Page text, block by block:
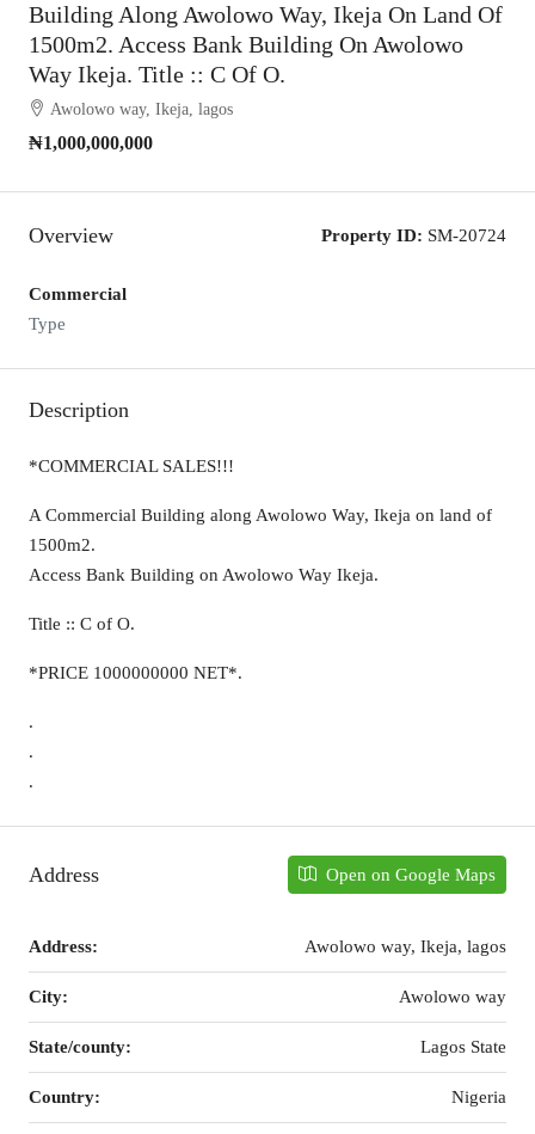
Building Along Awolowo Way, Ikeja On Land Of
1500m2. Access Bank Building On Awolowo
Way Ikeja. Title :: C Of O.
Awolowo way, Ikeja, lagos
₦1,000,000,000
Overview Property ID: SM-20724
Commercial
Type
Description
*COMMERCIAL SALES!!!
A Commercial Building along Awolowo Way, Ikeja on land of
1500m2.
Access Bank Building on Awolowo Way Ikeja.
Title :: C of O.
*PRICE 1000000000 NET*.
.
.
.
Address Open on Google Maps
Address: Awolowo way, Ikeja, lagos
City: Awolowo way
State/county: Lagos State
Country: Nigeria